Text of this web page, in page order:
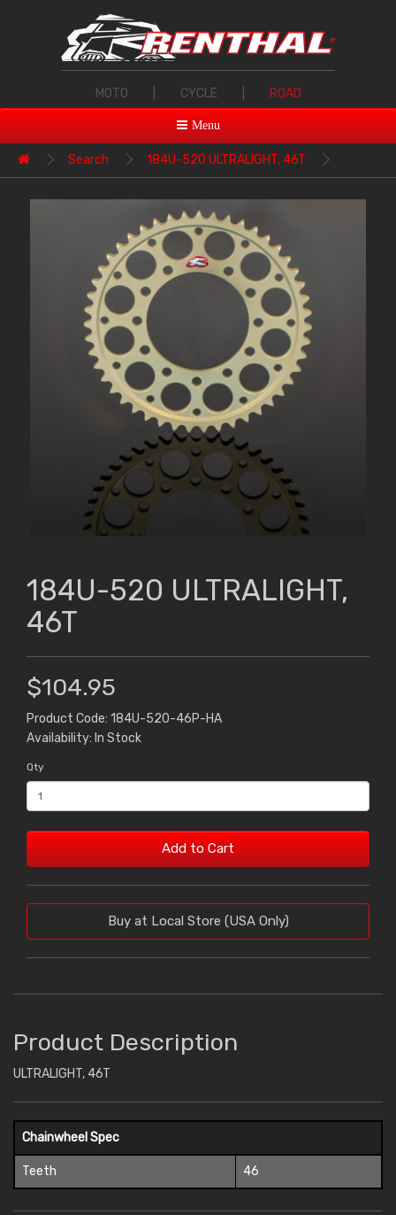
MOTO CYCLE ROAD
Menu
Search 184U-520 ULTRALIGHT, 46T
184U-520 ULTRALIGHT,
46T
$104.95
Product Code: 184U-520-46P-HA
Availability: In Stock
Qty
Add to Cart
Buy at Local Store (USA Only)
Product Description
ULTRALIGHT, 46T
Chainwheel Spec
Teeth 46